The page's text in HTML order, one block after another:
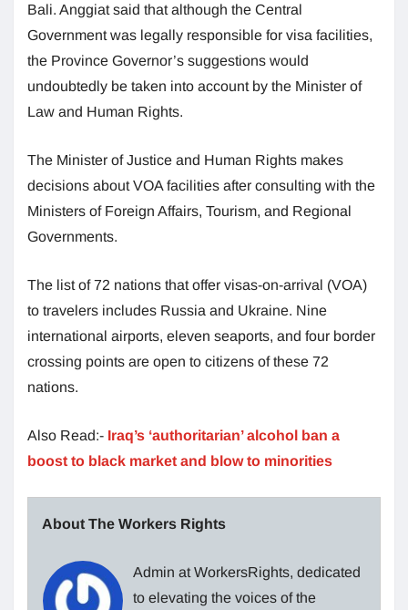
Bali. Anggiat said that although the Central
Government was legally responsible for visa facilities,
the Province Governor’s suggestions would
undoubtedly be taken into account by the Minister of
Law and Human Rights.
The Minister of Justice and Human Rights makes
decisions about VOA facilities after consulting with the
Ministers of Foreign Affairs, Tourism, and Regional
Governments.
The list of 72 nations that offer visas-on-arrival (VOA)
to travelers includes Russia and Ukraine. Nine
international airports, eleven seaports, and four border
crossing points are open to citizens of these 72
nations.
Also Read:- Iraq’s ‘authoritarian’ alcohol ban a
boost to black market and blow to minorities
About The Workers Rights
Admin at WorkersRights, dedicated
to elevating the voices of the